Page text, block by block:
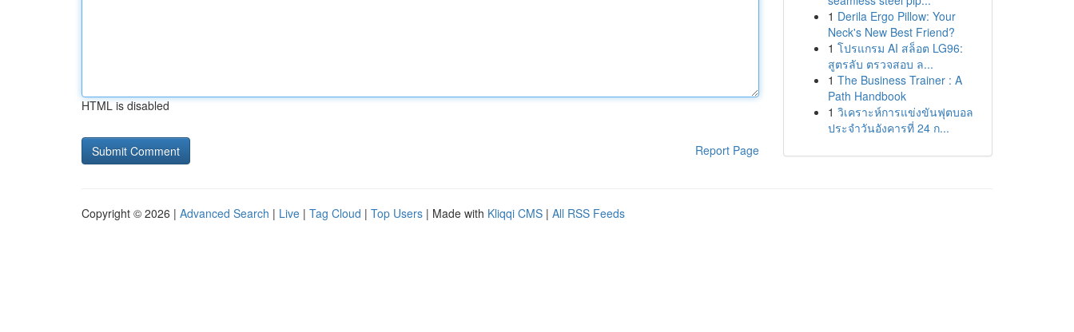
HTML is disabled
Report Page
1 Derila Ergo Pillow: Your
Neck's New Best Friend?
1 โปรแกรม AI สล็อต LG96:
สูตรลับ ตรวจสอบ ล...
1 The Business Trainer : A
Path Handbook
1 วิเคราะห์การแข่งขันฟุตบอล
ประจำวันอังคารที่ 24 ก...
Copyright © 2026 | Advanced Search | Live | Tag Cloud | Top Users | Made with Kliqqi CMS | All RSS Feeds